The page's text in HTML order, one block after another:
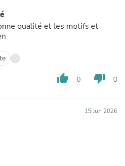
qualité et les motifs et
thumb_up 0 thumb_down 0
15 Jun 2026